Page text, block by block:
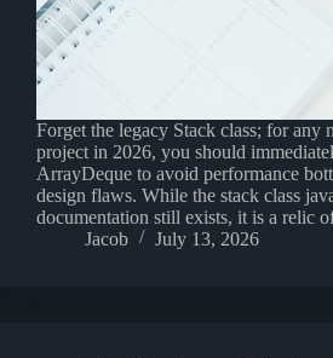
Forget the legacy Stack class; for any
project in 2026, you should
ArrayDeque to avoid performance
design flaws. While the stack class
documentation still exists, it is a relic
Jacob
July 13, 2026